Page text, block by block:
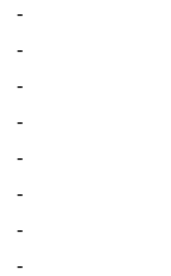
-
-
-
-
-
-
-
-